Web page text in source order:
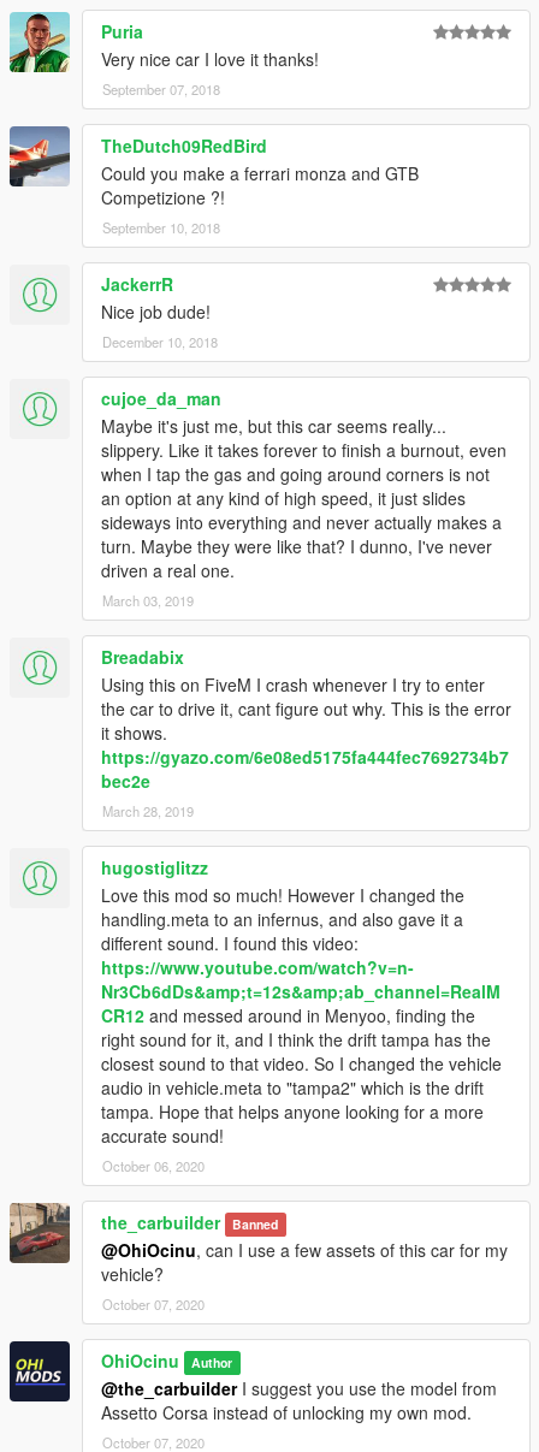
Puria
Very nice car I love it thanks!
September 07, 2018
TheDutch09RedBird
Could you make a ferrari monza and GTB
Competizione ?!
September 10, 2018
JackerrR
Nice job dude!
December 10, 2018
cujoe_da_man
Maybe it's just me, but this car seems really...
slippery. Like it takes forever to finish a burnout, even
when I tap the gas and going around corners is not
an option at any kind of high speed, it just slides
sideways into everything and never actually makes a
turn. Maybe they were like that? I dunno, I've never
driven a real one.
March 03, 2019
Breadabix
Using this on FiveM I crash whenever I try to enter
the car to drive it, cant figure out why. This is the error
it shows.
https://gyazo.com/6e08ed5175fa444fec7692734b7
bec2e
March 28, 2019
hugostiglitzz
Love this mod so much! However I changed the
handling.meta to an infernus, and also gave it a
different sound. I found this video:
https://www.youtube.com/watch?v=n-
Nr3Cb6dDs&amp;t=12s&amp;ab_channel=RealM
CR12 and messed around in Menyoo, finding the
right sound for it, and I think the drift tampa has the
closest sound to that video. So I changed the vehicle
audio in vehicle.meta to "tampa2" which is the drift
tampa. Hope that helps anyone looking for a more
accurate sound!
October 06, 2020
the_carbuilder Banned
@OhiOcinu, can I use a few assets of this car for my
vehicle?
October 07, 2020
OhiOcinu Author
@the_carbuilderI suggest you use the model from
Assetto Corsa instead of unlocking my own mod.
October 07, 2020